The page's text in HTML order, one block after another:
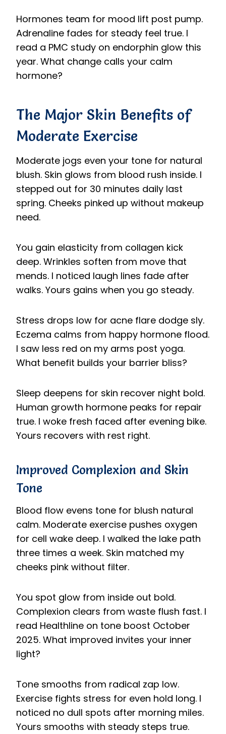
Hormones team for mood lift post pump.
Adrenaline fades for steady feel true. I
read a PMC study on endorphin glow this
year. What change calls your calm
hormone?
The Major Skin Benefits of
Moderate Exercise
Moderate jogs even your tone for natural
blush. Skin glows from blood rush inside. I
stepped out for 30 minutes daily last
spring. Cheeks pinked up without makeup
need.
You gain elasticity from collagen kick
deep. Wrinkles soften from move that
mends. I noticed laugh lines fade after
walks. Yours gains when you go steady.
Stress drops low for acne flare dodge sly.
Eczema calms from happy hormone flood.
I saw less red on my arms post yoga.
What benefit builds your barrier bliss?
Sleep deepens for skin recover night bold.
Human growth hormone peaks for repair
true. I woke fresh faced after evening bike.
Yours recovers with rest right.
Improved Complexion and Skin
Tone
Blood flow evens tone for blush natural
calm. Moderate exercise pushes oxygen
for cell wake deep. I walked the lake path
three times a week. Skin matched my
cheeks pink without filter.
You spot glow from inside out bold.
Complexion clears from waste flush fast. I
read Healthline on tone boost October
2025. What improved invites your inner
light?
Tone smooths from radical zap low.
Exercise fights stress for even hold long. I
noticed no dull spots after morning miles.
Yours smooths with steady steps true.